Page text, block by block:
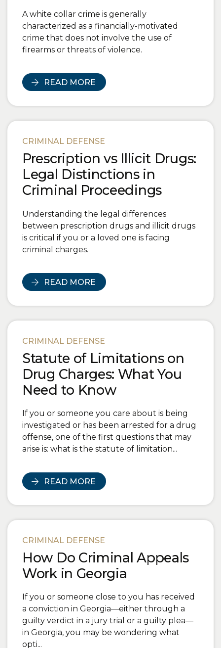
A white collar crime is generally
characterized as a financially-motivated
crime that does not involve the use of
firearms or threats of violence.
READ MORE
CRIMINAL DEFENSE
Prescription vs Illicit Drugs:
Legal Distinctions in
Criminal Proceedings
Understanding the legal differences
between prescription drugs and illicit drugs
is critical if you or a loved one is facing
criminal charges.
READ MORE
CRIMINAL DEFENSE
Statute of Limitations on
Drug Charges: What You
Need to Know
If you or someone you care about is being
investigated or has been arrested for a drug
offense, one of the first questions that may
arise is: what is the statute of limitation...
READ MORE
CRIMINAL DEFENSE
How Do Criminal Appeals
Work in Georgia
If you or someone close to you has received
a conviction in Georgia—either through a
guilty verdict in a jury trial or a guilty plea—
in Georgia, you may be wondering what
opti...